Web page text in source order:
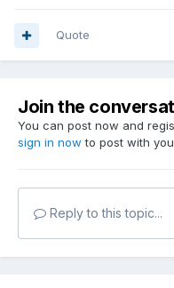
Quote
Join the
You can post now and
sign in now to post with
Reply to this topic...